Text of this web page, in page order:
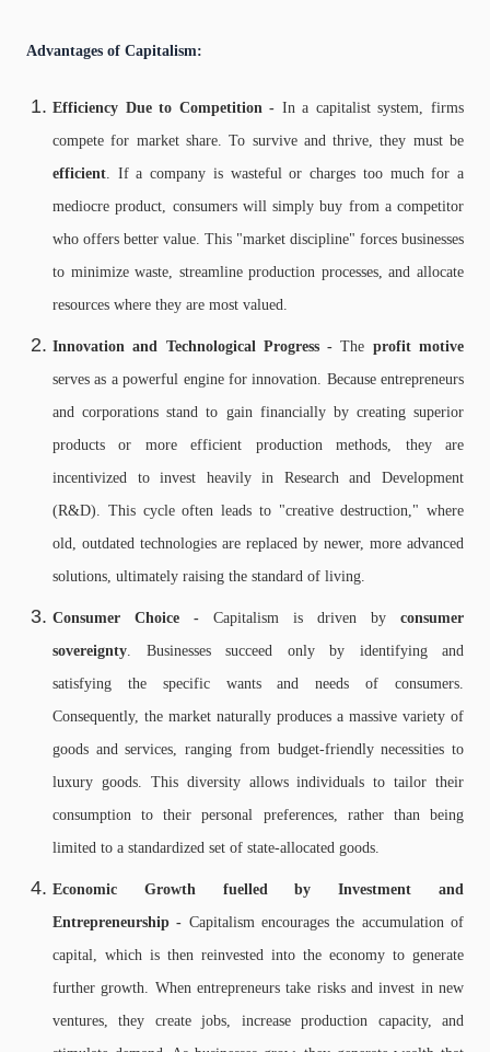
Advantages of Capitalism:
Efficiency Due to Competition - In a capitalist system, firms
compete for market share. To survive and thrive, they must be
efficient . If a company is wasteful or charges too much for a
mediocre product, consumers will simply buy from a competitor
who offers better value. This "market discipline" forces businesses
to minimize waste, streamline production processes, and allocate
resources where they are most valued.
Innovation and Technological Progress -The profit motive
serves as a powerful engine for innovation. Because entrepreneurs
and corporations stand to gain financially by creating superior
products or more efficient production methods, they are
incentivized to invest heavily in Research and Development
(R&D). This cycle often leads to "creative destruction," where
old, outdated technologies are replaced by newer, more advanced
solutions, ultimately raising the standard of living.
Consumer Choice - Capitalism is driven by consumer
sovereignty . Businesses succeed only by identifying and
satisfying the specific wants and needs of consumers.
Consequently, the market naturally produces a massive variety of
goods and services, ranging from budget-friendly necessities to
luxury goods. This diversity allows individuals to tailor their
consumption to their personal preferences, rather than being
limited to a standardized set of state-allocated goods.
Economic Growth fuelled by Investment and
Entrepreneurship - Capitalism encourages the accumulation of
capital, which is then reinvested into the economy to generate
further growth. When entrepreneurs take risks and invest in new
ventures, they create jobs, increase production capacity, and